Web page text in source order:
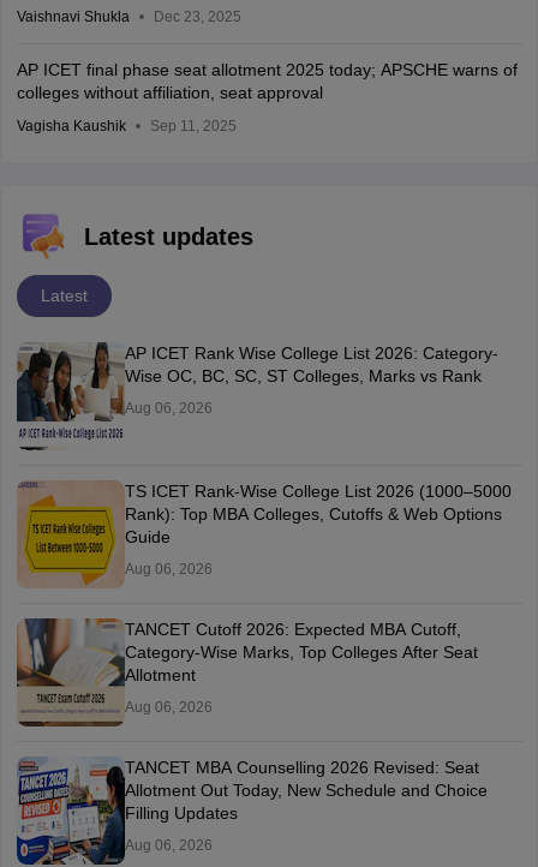
Vaishnavi Shukla Dec 23, 2025
AP ICET final phase seat allotment 2025 today; APSCHE warns of
colleges without affiliation, seat approval
Vagisha Kaushik Sep 11, 2025
Latest updates
Latest
AP ICET Rank Wise College List 2026: Category-
Wise OC, BC, SC, ST Colleges, Marks vs Rank
Aug 06, 2026
TS ICET Rank-Wise College List 2026 (1000–5000
Rank): Top MBA Colleges, Cutoffs & Web Options
Guide
Aug 06, 2026
TANCET Cutoff 2026: Expected MBA Cutoff,
Category-Wise Marks, Top Colleges After Seat
Allotment
Aug 06, 2026
TANCET MBA Counselling 2026 Revised: Seat
Allotment Out Today, New Schedule and Choice
Filling Updates
Aug 06, 2026